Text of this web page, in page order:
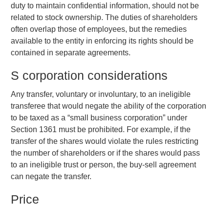
duty to maintain confidential information, should not be
related to stock ownership. The duties of shareholders
often overlap those of employees, but the remedies
available to the entity in enforcing its rights should be
contained in separate agreements.
S corporation considerations
Any transfer, voluntary or involuntary, to an ineligible
transferee that would negate the ability of the corporation
to be taxed as a “small business corporation” under
Section 1361 must be prohibited. For example, if the
transfer of the shares would violate the rules restricting
the number of shareholders or if the shares would pass
to an ineligible trust or person, the buy-sell agreement
can negate the transfer.
Price